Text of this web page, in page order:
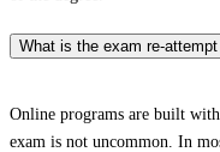
What is the exam re-
Online programs are built
exam is not uncommon. In